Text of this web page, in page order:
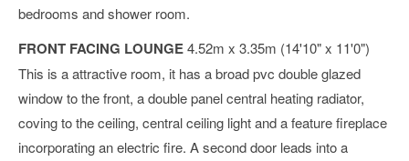
bedrooms and shower room.
FRONT FACING LOUNGE4.52m x 3.35m (14'10" x 11'0")
This is a attractive room, it has a broad pvc double glazed
window to the front, a double panel central heating radiator,
coving to the ceiling, central ceiling light and a feature fireplace
incorporating an electric fire. A second door leads into a